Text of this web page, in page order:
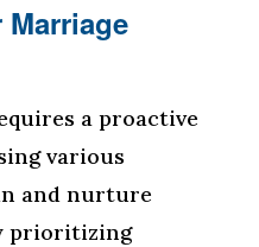
a proactive
various
and nurture
prioritizing